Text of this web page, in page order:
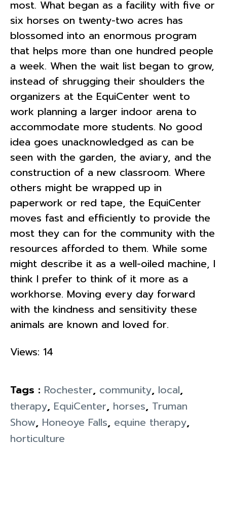
most. What began as a facility with five or
six horses on twenty-two acres has
blossomed into an enormous program
that helps more than one hundred people
a week. When the wait list began to grow,
instead of shrugging their shoulders the
organizers at the EquiCenter went to
work planning a larger indoor arena to
accommodate more students. No good
idea goes unacknowledged as can be
seen with the garden, the aviary, and the
construction of a new classroom. Where
others might be wrapped up in
paperwork or red tape, the EquiCenter
moves fast and efficiently to provide the
most they can for the community with the
resources afforded to them. While some
might describe it as a well-oiled machine, I
think I prefer to think of it more as a
workhorse. Moving every day forward
with the kindness and sensitivity these
animals are known and loved for.
Views: 14
Tags : Rochester, community, local,
therapy, EquiCenter, horses, Truman
Show, Honeoye Falls, equine therapy,
horticulture